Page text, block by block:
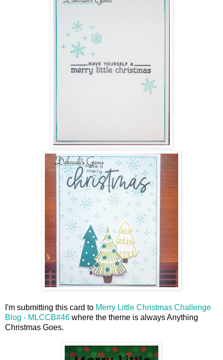
I'm submitting this card to Merry Little Christmas Challenge
Blog - MLCCB#46 where the theme is always Anything
Christmas Goes.